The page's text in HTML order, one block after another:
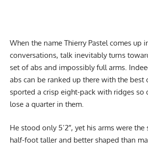
When the name Thierry Pastel comes up
conversations, talk inevitably turns
set of abs and impossibly full arms.
abs can be ranked up there with the best
sported a crisp eight-pack with ridges so
lose a quarter in them.
He stood only 5’2″, yet his arms were the
half-foot taller and better shaped than